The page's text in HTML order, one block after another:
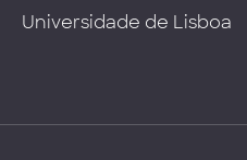
Universidade de Lisboa